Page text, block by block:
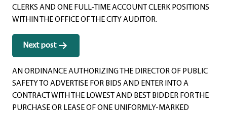
CLERKS AND ONE FULL-TIME ACCOUNT CLERK POSITIONS
WITHIN THE OFFICE OF THE CITY AUDITOR.
Next post
AN ORDINANCE AUTHORIZING THE DIRECTOR OF PUBLIC
SAFETY TO ADVERTISE FOR BIDS AND ENTER INTO A
CONTRACT WITH THE LOWEST AND BEST BIDDER FOR THE
PURCHASE OR LEASE OF ONE UNIFORMLY-MARKED